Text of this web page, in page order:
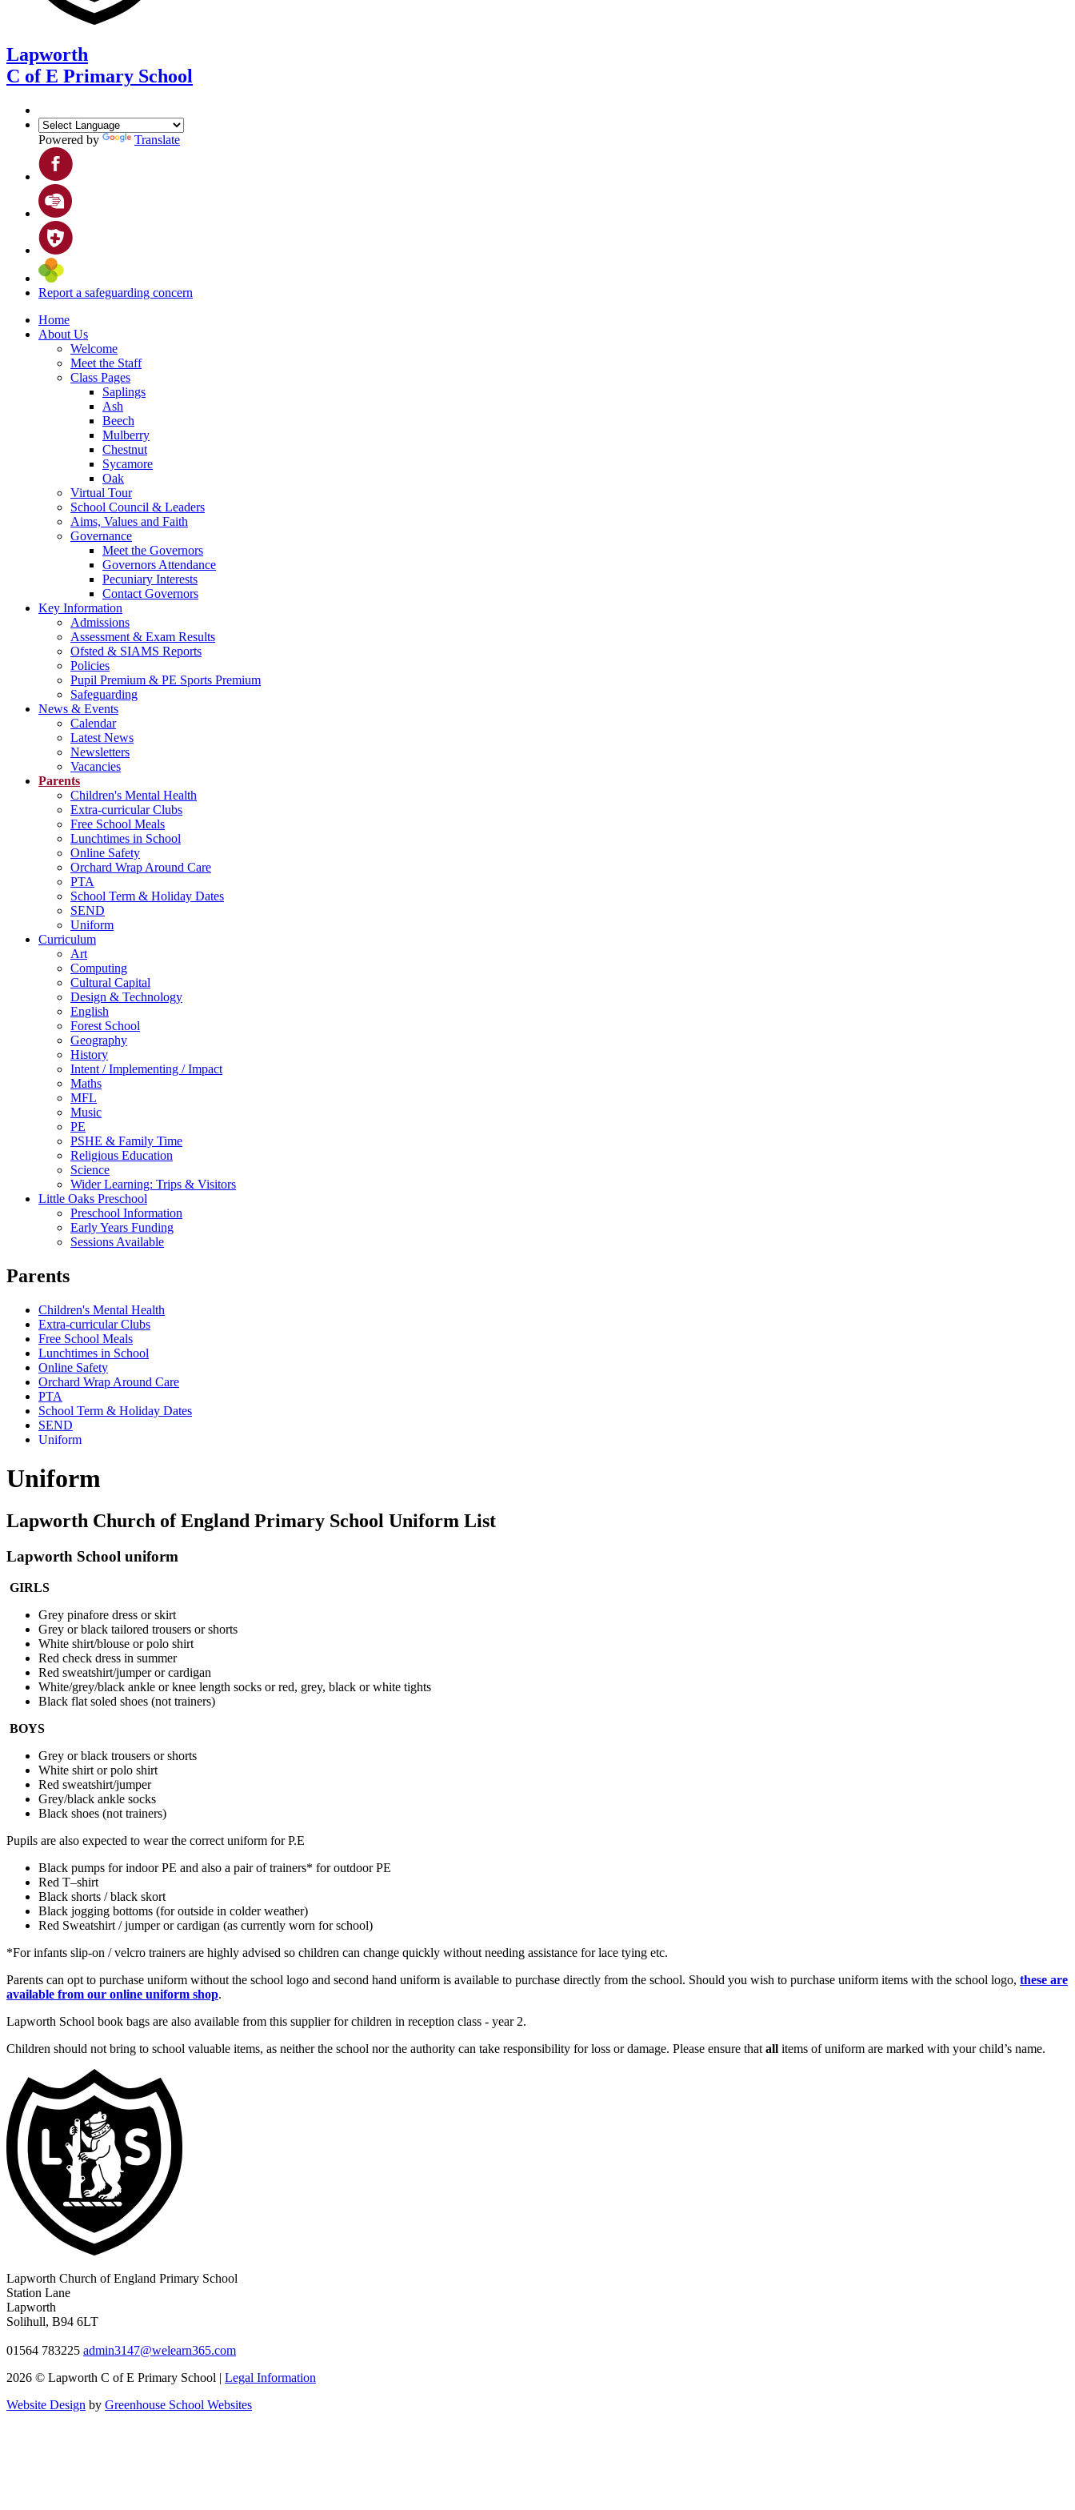
Lapworth
C of E Primary School
Powered by Translate
Report a safeguarding concern
Home
About Us
Welcome
Meet the Staff
Class Pages
Saplings
Ash
Beech
Mulberry
Chestnut
Sycamore
Oak
Virtual Tour
School Council & Leaders
Aims, Values and Faith
Governance
Meet the Governors
Governors Attendance
Pecuniary Interests
Contact Governors
Key Information
Admissions
Assessment & Exam Results
Ofsted & SIAMS Reports
Policies
Pupil Premium & PE Sports Premium
Safeguarding
News & Events
Calendar
Latest News
Newsletters
Vacancies
Parents
Children's Mental Health
Extra-curricular Clubs
Free School Meals
Lunchtimes in School
Online Safety
Orchard Wrap Around Care
PTA
School Term & Holiday Dates
SEND
Uniform
Curriculum
Art
Computing
Cultural Capital
Design & Technology
English
Forest School
Geography
History
Intent / Implementing / Impact
Maths
MFL
Music
PE
PSHE & Family Time
Religious Education
Science
Wider Learning: Trips & Visitors
Little Oaks Preschool
Preschool Information
Early Years Funding
Sessions Available
Parents
Children's Mental Health
Extra-curricular Clubs
Free School Meals
Lunchtimes in School
Online Safety
Orchard Wrap Around Care
PTA
School Term & Holiday Dates
SEND
Uniform
Uniform
Lapworth Church of England Primary School Uniform List
Lapworth School uniform
GIRLS
Grey pinafore dress or skirt
Grey or black tailored trousers or shorts
White shirt/blouse or polo shirt
Red check dress in summer
Red sweatshirt/jumper or cardigan
White/grey/black ankle or knee length socks or red, grey, black or white tights
Black flat soled shoes (not trainers)
BOYS
Grey or black trousers or shorts
White shirt or polo shirt
Red sweatshirt/jumper
Grey/black ankle socks
Black shoes (not trainers)
Pupils are also expected to wear the correct uniform for P.E
Black pumps for indoor PE and also a pair of trainers* for outdoor PE
Red T–shirt
Black shorts / black skort
Black jogging bottoms (for outside in colder weather)
Red Sweatshirt / jumper or cardigan (as currently worn for school)
*For infants slip-on / velcro trainers are highly advised so children can change quickly without needing assistance for lace tying etc.
Parents can opt to purchase uniform without the school logo and second hand uniform is available to purchase directly from the school. Should you wish to purchase uniform items with the school logo, these are
available from our online uniform shop.
Lapworth School book bags are also available from this supplier for children in reception class - year 2.
Children should not bring to school valuable items, as neither the school nor the authority can take responsibility for loss or damage. Please ensure that all items of uniform are marked with your child’s name.
Lapworth Church of England Primary School
Station Lane
Lapworth
Solihull, B94 6LT
01564 783225 admin3147@welearn365.com
2026 © Lapworth C of E Primary School | Legal Information
Website Design by Greenhouse School Websites